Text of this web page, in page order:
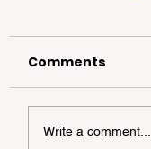
California
Comments
Write a comment...